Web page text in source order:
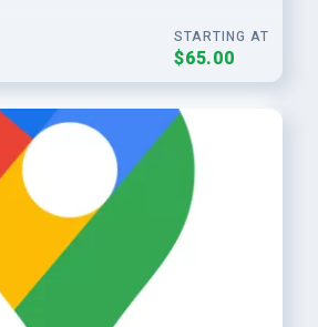
STARTING AT
$65.00